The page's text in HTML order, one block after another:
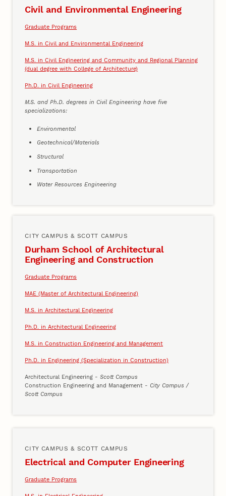
Civil and Environmental Engineering
Graduate Programs
M.S. in Civil and Environmental Engineering
M.S. in Civil Engineering and Community and Regional Planning
(dual degree with College of Architecture)
Ph.D. in Civil Engineering
M.S. and Ph.D. degrees in Civil Engineering have five
specializations:
Environmental
Geotechnical/Materials
Structural
Transportation
Water Resources Engineering
CITY CAMPUS & SCOTT CAMPUS
Durham School of Architectural
Engineering and Construction
Graduate Programs
MAE (Master of Architectural Engineering)
M.S. in Architectural Engineering
Ph.D. in Architectural Engineering
M.S. in Construction Engineering and Management
Ph.D. in Engineering (Specialization in Construction)
Architectural Engineering - Scott Campus
Construction Engineering and Management - City Campus /
Scott Campus
CITY CAMPUS & SCOTT CAMPUS
Electrical and Computer Engineering
Graduate Programs